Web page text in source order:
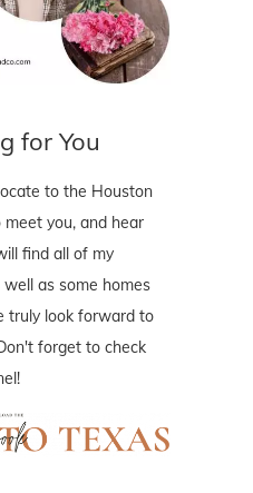
for You
to the Houston
you, and hear
find all of my
as some homes
truly look forward to
forget to check